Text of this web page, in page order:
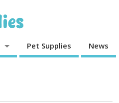
Pet Supplies News